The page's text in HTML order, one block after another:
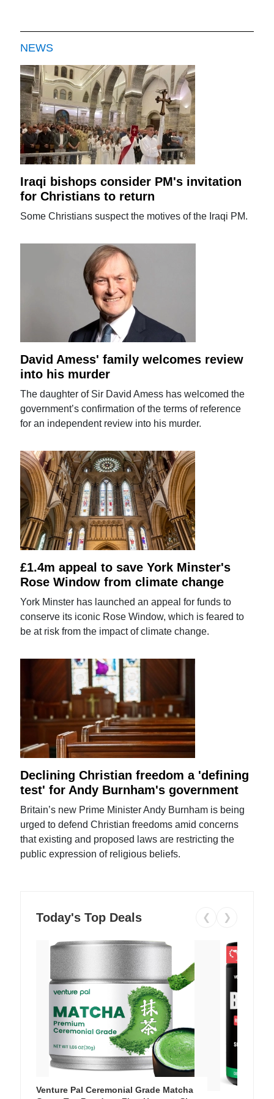
NEWS
Iraqi bishops consider PM's invitation
for Christians to return
Some Christians suspect the motives of the Iraqi PM.
David Amess' family welcomes review
into his murder
The daughter of Sir David Amess has welcomed the
government’s confirmation of the terms of reference
for an independent review into his murder.
£1.4m appeal to save York Minster's
Rose Window from climate change
York Minster has launched an appeal for funds to
conserve its iconic Rose Window, which is feared to
be at risk from the impact of climate change.
Declining Christian freedom a 'defining
test' for Andy Burnham's government
Britain’s new Prime Minister Andy Burnham is being
urged to defend Christian freedoms amid concerns
that existing and proposed laws are restricting the
public expression of religious beliefs.
Today's Top Deals ❮ ❯
Venture Pal Ceremonial Grade Matcha